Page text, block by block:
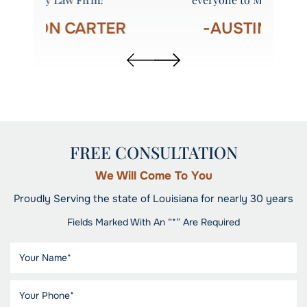
-AUSTIN STINSON
FREE CONSULTATION
We Will Come To You
Proudly Serving the state of Louisiana for nearly 30 years
Fields Marked With An “*” Are Required